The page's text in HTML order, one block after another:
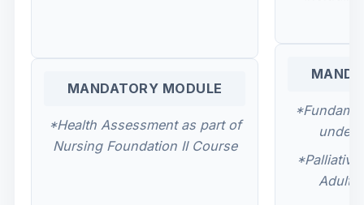
MANDATORY MODULE
*Health Assessment as part of
Nursing Foundation II Course
under
Adult